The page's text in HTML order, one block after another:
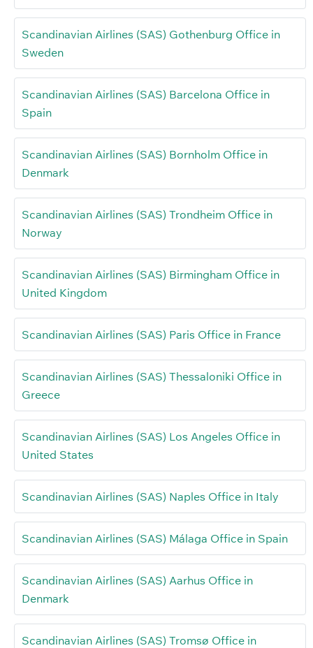
Scandinavian Airlines (SAS) Gothenburg Office in
Sweden
Scandinavian Airlines (SAS) Barcelona Office in
Spain
Scandinavian Airlines (SAS) Bornholm Office in
Denmark
Scandinavian Airlines (SAS) Trondheim Office in
Norway
Scandinavian Airlines (SAS) Birmingham Office in
United Kingdom
Scandinavian Airlines (SAS) Paris Office in France
Scandinavian Airlines (SAS) Thessaloniki Office in
Greece
Scandinavian Airlines (SAS) Los Angeles Office in
United States
Scandinavian Airlines (SAS) Naples Office in Italy
Scandinavian Airlines (SAS) Málaga Office in Spain
Scandinavian Airlines (SAS) Aarhus Office in
Denmark
Scandinavian Airlines (SAS) Tromsø Office in